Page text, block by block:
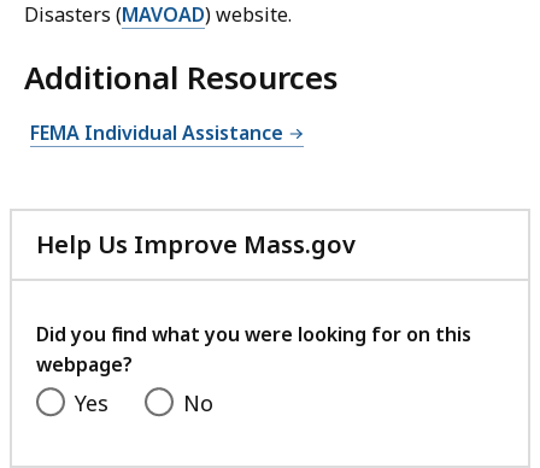
Disasters (MAVOAD) website.
Additional Resources
FEMA Individual Assistance
Help Us Improve Mass.gov
with
feedback
Did you find what you were looking for on this
webpage?
Yes No